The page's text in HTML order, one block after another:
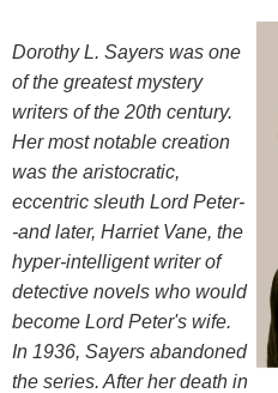
Dorothy L. Sayers was one
of the greatest mystery
writers of the 20th century.
Her most notable creation
was the aristocratic,
eccentric sleuth Lord Peter-
-and later, Harriet Vane, the
hyper-intelligent writer of
detective novels who would
become Lord Peter's wife.
In 1936, Sayers abandoned
the series. After her death in